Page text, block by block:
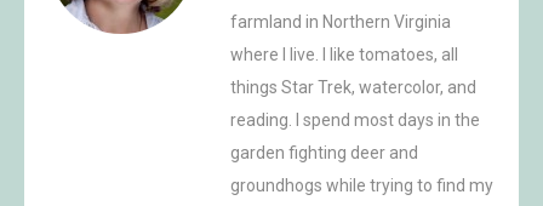
farmland in Northern Virginia
where I live. I like tomatoes, all
things Star Trek, watercolor, and
reading. I spend most days in the
garden fighting deer and
groundhogs while trying to find my